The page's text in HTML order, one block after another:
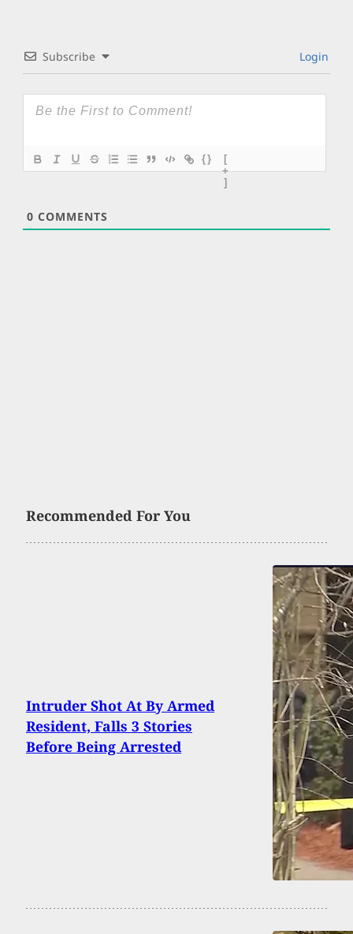
Subscribe Login
{}
[
+
]
0 COMMENTS
Recommended For You
Intruder Shot At By Armed
Resident, Falls 3 Stories
Before Being Arrested